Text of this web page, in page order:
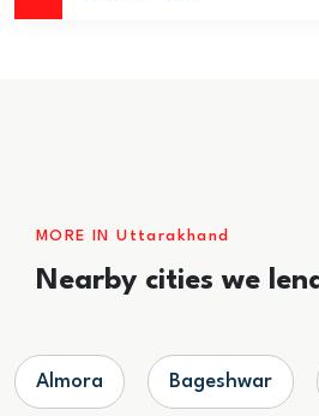
MORE IN Uttarakhand
Nearby cities we
Almora Bageshwar